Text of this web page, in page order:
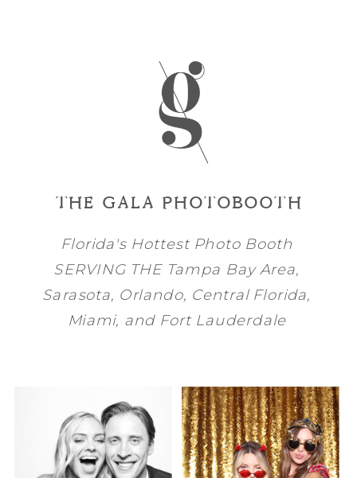
THE GALA PHOTOBOOTH
Florida's Hottest Photo Booth
SERVING THE Tampa BayArea,
Sarasota, Orlando, Central Florida,
Miami, and Fort Lauderdale